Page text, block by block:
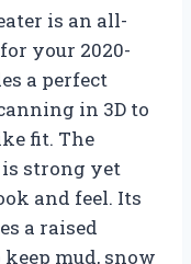
is an all-
your 2020-
a perfect
in 3D to
fit. The
strong yet
and feel. Its
a raised
mud, snow